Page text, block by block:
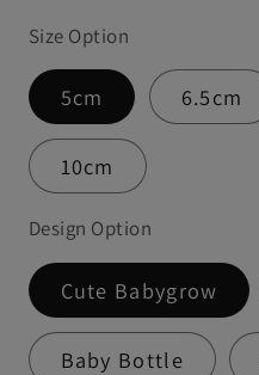
Size Option
5cm 6.5cm
10cm
Design Option
Cute Babygrow
Baby Bottle